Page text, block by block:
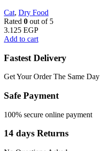
Cat, Dry Food
Rated 0 out of 5
3.125 EGP
Add to cart
Fastest Delivery
Get Your Order The Same Day
Safe Payment
100% secure online payment
14 days Returns